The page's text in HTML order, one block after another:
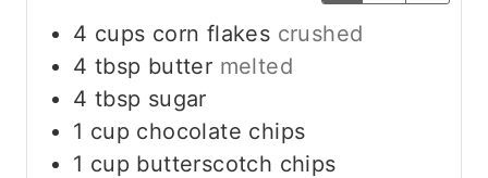
4 cups corn flakes crushed
4 tbsp butter melted
4 tbsp sugar
1 cup chocolate chips
1 cup butterscotch chips